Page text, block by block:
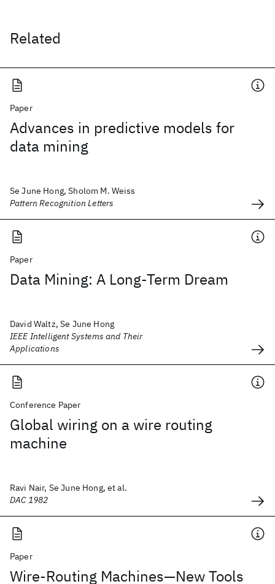
Related
Paper
Advances in predictive models for
data mining
Se June Hong, Sholom M. Weiss
Pattern Recognition Letters
Paper
Data Mining: A Long-Term Dream
David Waltz, Se June Hong
IEEE Intelligent Systems and Their
Applications
Conference Paper
Global wiring on a wire routing
machine
Ravi Nair, Se June Hong, et al.
DAC 1982
Paper
Wire-Routing Machines—New Tools